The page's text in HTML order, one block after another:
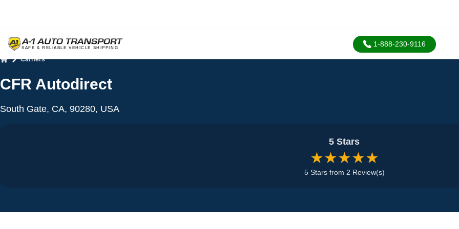
1-888-230-9116
Carriers
CFR Autodirect
South Gate, CA, 90280, USA
5 Stars
★★★★★
5 Stars from 2 Review(s)